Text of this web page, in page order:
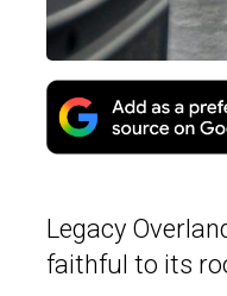
Legacy
faithful to its